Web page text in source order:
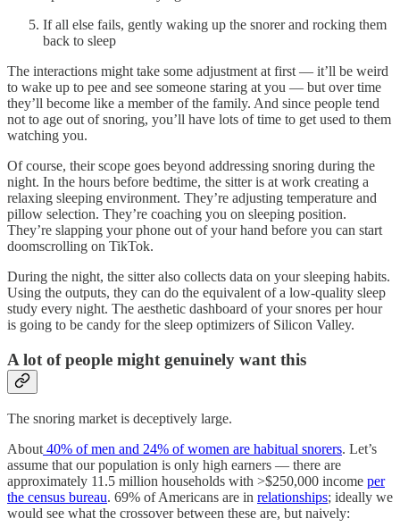
If all else fails, gently waking up the snorer and rocking them
back to sleep
The interactions might take some adjustment at first — it’ll be weird
to wake up to pee and see someone staring at you — but over time
they’ll become like a member of the family. And since people tend
not to age out of snoring, you’ll have lots of time to get used to them
watching you.
Of course, their scope goes beyond addressing snoring during the
night. In the hours before bedtime, the sitter is at work creating a
relaxing sleeping environment. They’re adjusting temperature and
pillow selection. They’re coaching you on sleeping position.
They’re slapping your phone out of your hand before you can start
doomscrolling on TikTok.
During the night, the sitter also collects data on your sleeping habits.
Using the outputs, they can do the equivalent of a low-quality sleep
study every night. The aesthetic dashboard of your snores per hour
is going to be candy for the sleep optimizers of Silicon Valley.
A lot of people might genuinely want this
The snoring market is deceptively large.
About 40% of men and 24% of women are habitual snorers. Let’s
assume that our population is only high earners — there are
approximately 11.5 million households with >$250,000 income per
the census bureau. 69% of Americans are in relationships; ideally we
would see what the crossover between these are, but naively: